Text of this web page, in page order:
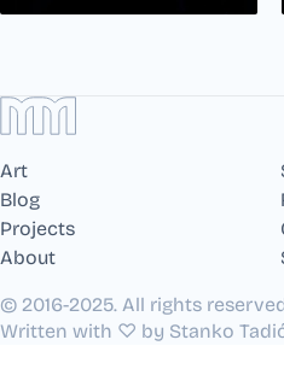
Art
Blog
Projects
About
© 2016-2025. All rights
Written with ♡ by Stanko